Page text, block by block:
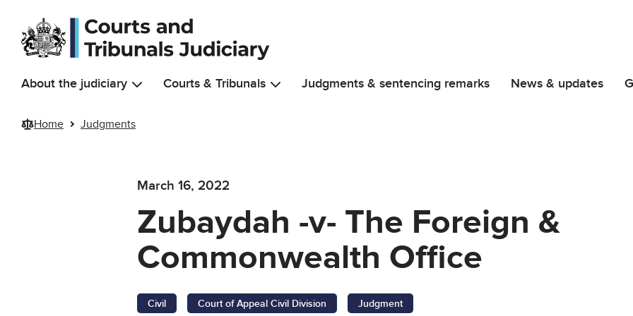
Skip to main content
About the judiciary Courts & Tribunals Judgments & sentencing remarks News & updates
Home Judgments
March 16, 2022
Zubaydah -v- The Foreign &
Commonwealth Office
Civil Court of Appeal Civil Division Judgment